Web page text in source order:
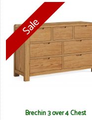
Brechin 3 over 4 Chest